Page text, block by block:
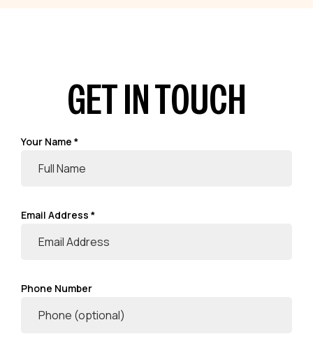
GET IN TOUCH
Your Name *
Email Address *
Phone Number